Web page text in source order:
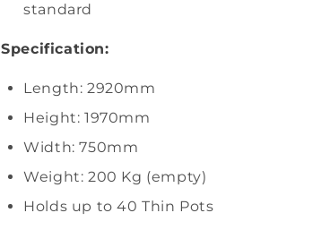
standard
Specification:
Length: 2920mm
Height: 1970mm
Width: 750mm
Weight: 200 Kg (empty)
Holds up to 40 Thin Pots